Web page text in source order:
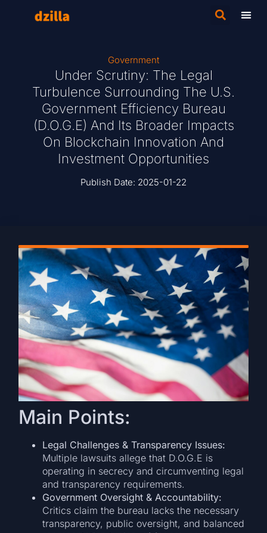
Government
Under Scrutiny: The Legal
Turbulence Surrounding The U.S.
Government Efficiency Bureau
(D.O.G.E) And Its Broader Impacts
On Blockchain Innovation And
Investment Opportunities
Publish Date: 2025-01-22
Main Points:
Legal Challenges & Transparency Issues:
Multiple lawsuits allege that D.O.G.E is
operating in secrecy and circumventing legal
and transparency requirements.
Government Oversight & Accountability:
Critics claim the bureau lacks the necessary
transparency, public oversight, and balanced